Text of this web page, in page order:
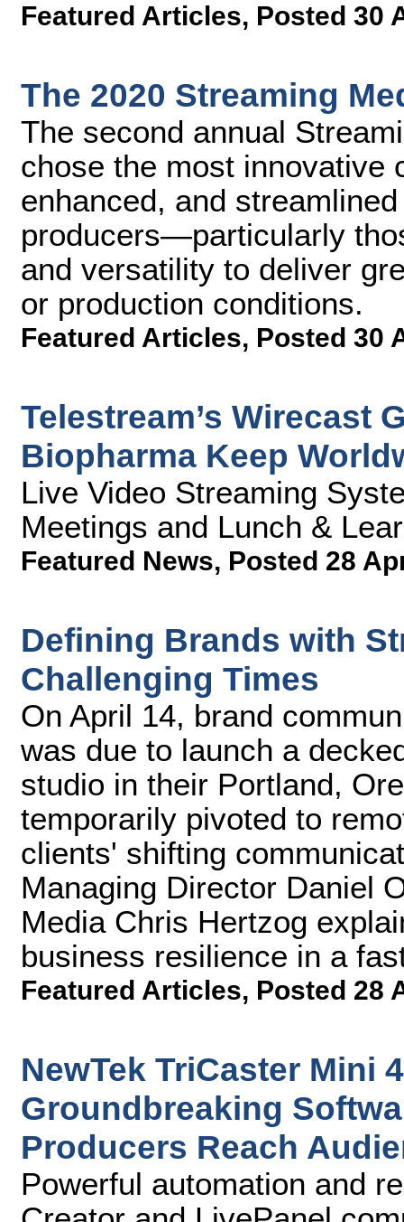
Featured Articles, Posted 30
The 2020 Streaming
The second annual
chose the most innovative
enhanced, and
producers—particularly
and versatility to deliver
or production conditions.
Featured Articles, Posted 30
Telestream’s Wirecast
Biopharma Keep
Live Video Streaming
Meetings and Lunch &
Featured News, Posted 28
Defining Brands with
Challenging Times
On April 14, brand
was due to launch a
studio in their Portland,
temporarily pivoted to
clients' shifting
Managing Director Daniel
Media Chris Hertzog
business resilience in a
Featured Articles, Posted 28
NewTek TriCaster Mini
Groundbreaking
Producers Reach
Powerful automation and